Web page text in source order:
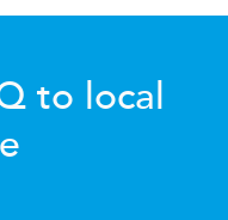
to local